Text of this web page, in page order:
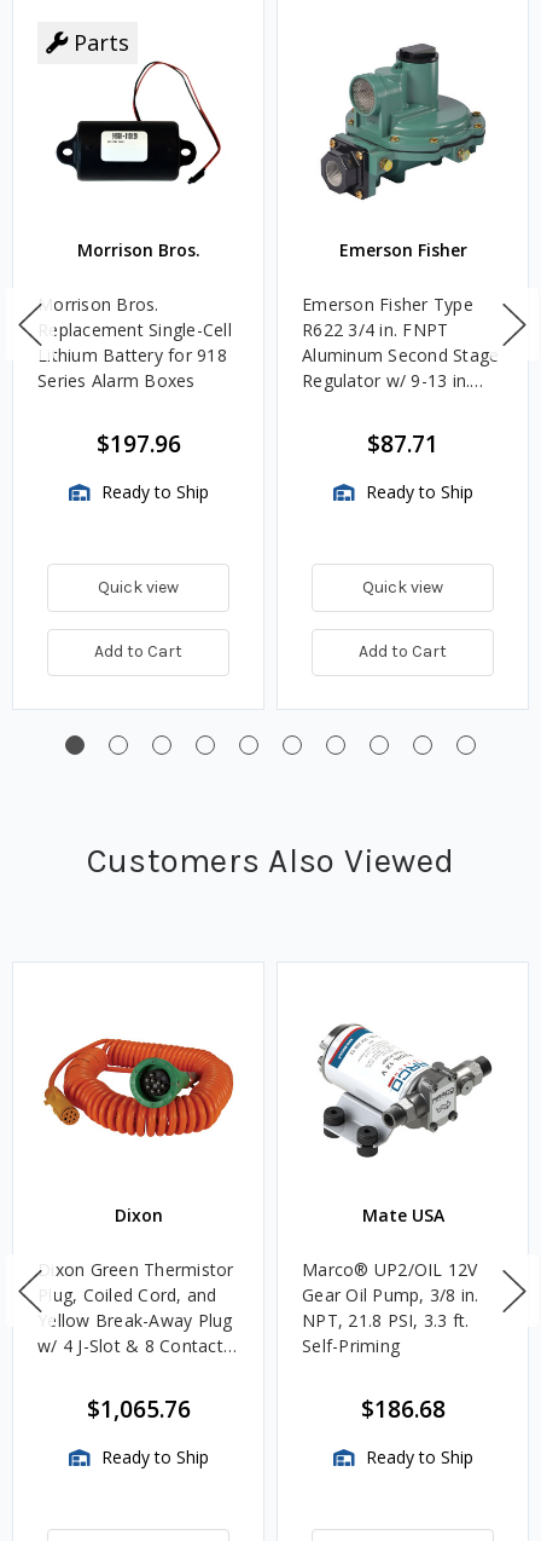
Parts
Morrison Bros.
Morrison Bros.
Replacement Single-Cell
Lithium Battery for 918
Series Alarm Boxes
$197.96
Ready to Ship
Quick view
Add to Cart
Emerson Fisher
Emerson Fisher Type
R622 3/4 in. FNPT
Aluminum Second Stage
Regulator w/ 9-13 in.
$87.71
Ready to Ship
Quick view
Add to Cart
Customers Also Viewed
Dixon
Dixon Green Thermistor
Plug, Coiled Cord, and
Yellow Break-Away Plug
w/ 4 J-Slot & 8 Contact
$1,065.76
Ready to Ship
Mate USA
Marco® UP2/OIL 12V
Gear Oil Pump, 3/8 in.
NPT, 21.8 PSI, 3.3 ft.
Self-Priming
$186.68
Ready to Ship